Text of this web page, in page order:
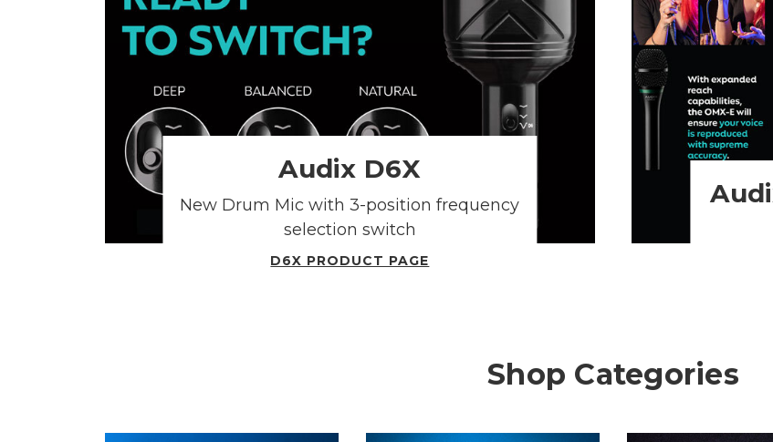
Audix D6X
New Drum Mic with 3-position frequency
selection switch
D6X PRODUCT PAGE
Shop Categories